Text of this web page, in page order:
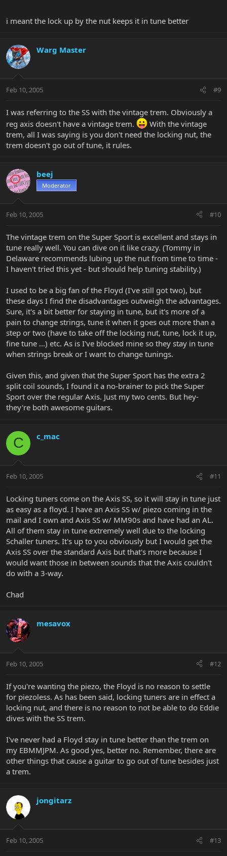
i meant the lock up by the nut keeps it in tune better
Warg Master
Feb 10, 2005 #9
I was referring to the SS with the vintage trem. Obviously a
reg axis doesn't have a vintage trem.
With the vintage
trem, all I was saying is you don't need the locking nut, the
trem doesn't go out of tune, it rules.
beej
Moderator
Feb 10, 2005 #10
The vintage trem on the Super Sport is excellent and stays in
tune really well. You can dive on it like crazy. (Tommy in
Delaware recommends lubing up the nut from time to time -
I haven't tried this yet - but should help tuning stability.)
I used to be a big fan of the Floyd (I've still got two), but
these days I find the disadvantages outweigh the advantages.
Sure, it's a bit better for staying in tune, but it's more of a
pain to change strings, tune it when it goes out more than a
step or two (have to take off the locking nut, tune, lock it up,
fine tune ...) etc. As is I've blocked mine so they stay in tune
when strings break or I want to change tunings.
Given this, and given that the Super Sport has the extra 2
split coil sounds, I found it a no-brainer to pick the Super
Sport over the regular Axis. Just my two cents. But hey-
they're both awesome guitars.
C c_mac
Feb 10, 2005 #11
Locking tuners come on the Axis SS, so it will stay in tune just
as easy as a floyd. I have an Axis SS w/ piezo coming in the
mail and I own and Axis SS w/ MM90s and have had an AL.
All of them stay in tune extremely well due to the locking
Schaller tuners. It's up to you obviously but I would get the
Axis SS over the standard Axis but that's more because I
would want those in between sounds that the Axis couldn't
do with a 3-way.
Chad
mesavox
Feb 10, 2005 #12
If you're wanting the piezo, the Floyd is no reason to settle
for piezoless. As has been said, locking tuners are in effect a
locking nut, and there is no reason to not be able to do Eddie
dives with the SS trem.
I've never had a Floyd stay in tune better than the trem on
my EBMMJPM. As good yes, better no. Remember, there are
other things that cause a guitar to go out of tune besides just
a trem.
jongitarz
Feb 10, 2005 #13